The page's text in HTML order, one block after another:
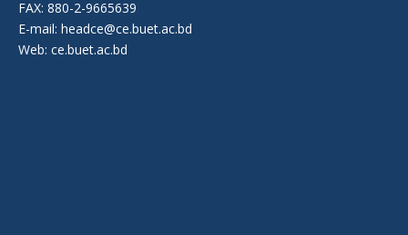
FAX: 880-2-9665639
E-mail: headce@ce.buet.ac.bd
Web: ce.buet.ac.bd